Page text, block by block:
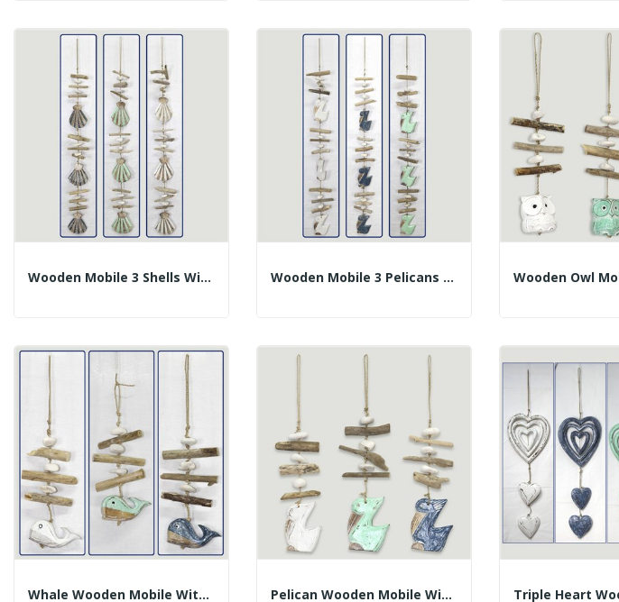
Wooden Mobile 3 Shells With Trunks. Assorted... Wooden Mobile 3 Pelicans With Trunks. Assorted...
Whale Wooden Mobile With Trunks. Assorted... Pelican Wooden Mobile With Trunks. Assorted...